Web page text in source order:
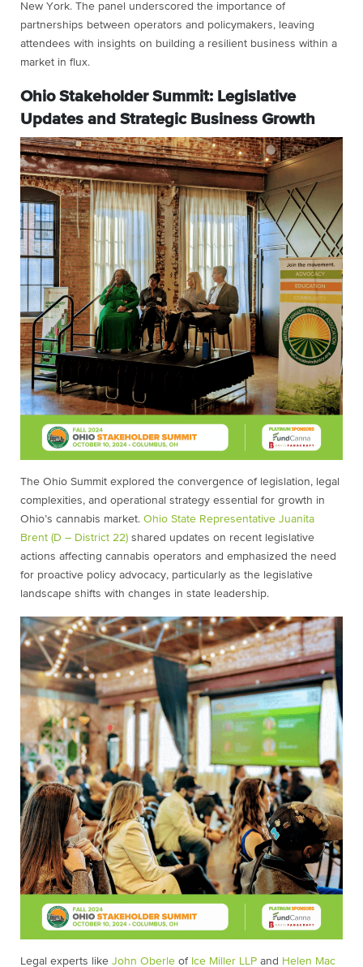
New York. The panel underscored the importance of
partnerships between operators and policymakers, leaving
attendees with insights on building a resilient business within a
market in flux.
Ohio Stakeholder Summit: Legislative
Updates and Strategic Business Growth
The Ohio Summit explored the convergence of legislation, legal
complexities, and operational strategy essential for growth in
Ohio’s cannabis market. Ohio State Representative Juanita
Brent (D – District 22) shared updates on recent legislative
actions affecting cannabis operators and emphasized the need
for proactive policy advocacy, particularly as the legislative
landscape shifts with changes in state leadership.
Legal experts like John Oberle of Ice Miller LLP and Helen Mac